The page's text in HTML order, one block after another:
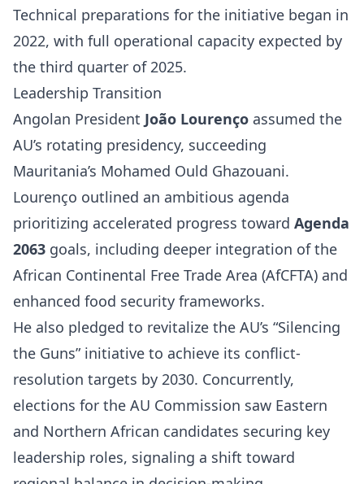
Technical preparations for the initiative began in
2022, with full operational capacity expected by
the third quarter of 2025.
Leadership Transition
Angolan President João Lourenço assumed the
AU’s rotating presidency, succeeding
Mauritania’s Mohamed Ould Ghazouani.
Lourenço outlined an ambitious agenda
prioritizing accelerated progress toward Agenda
2063 goals, including deeper integration of the
African Continental Free Trade Area (AfCFTA) and
enhanced food security frameworks.
He also pledged to revitalize the AU’s “Silencing
the Guns” initiative to achieve its conflict-
resolution targets by 2030. Concurrently,
elections for the AU Commission saw Eastern
and Northern African candidates securing key
leadership roles, signaling a shift toward